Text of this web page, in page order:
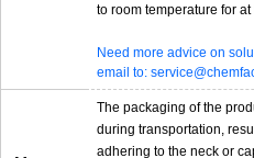
to room temperature for
Need more advice on
email to:
The packaging of the
during transportation,
adhering to the neck or